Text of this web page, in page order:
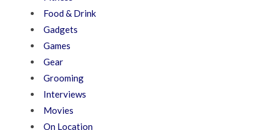
Food & Drink
Gadgets
Games
Gear
Grooming
Interviews
Movies
On Location